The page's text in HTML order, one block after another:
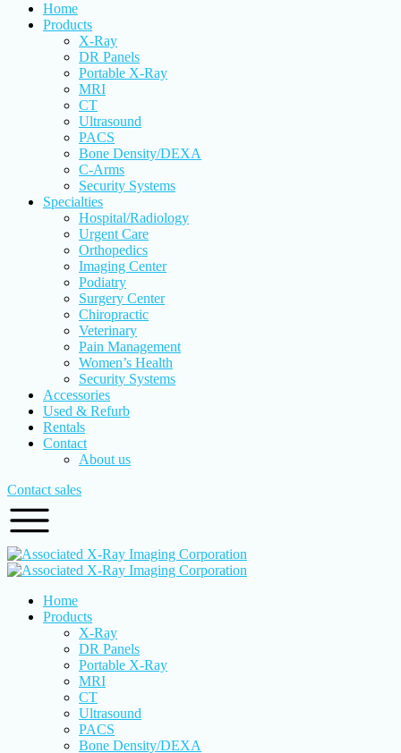
Home
Products
X-Ray
DR Panels
Portable X-Ray
MRI
CT
Ultrasound
PACS
Bone Density/DEXA
C-Arms
Security Systems
Specialties
Hospital/Radiology
Urgent Care
Orthopedics
Imaging Center
Podiatry
Surgery Center
Chiropractic
Veterinary
Pain Management
Women’s Health
Security Systems
Accessories
Used & Refurb
Rentals
Contact
About us
Contact sales
Home
Products
X-Ray
DR Panels
Portable X-Ray
MRI
CT
Ultrasound
PACS
Bone Density/DEXA